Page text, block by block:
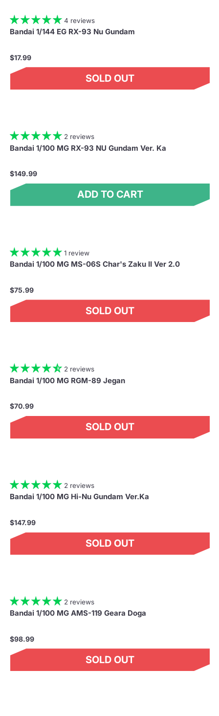
4 reviews
Bandai 1/144 EG RX-93 Nu Gundam
$17.99
SOLD OUT
2 reviews
Bandai 1/100 MG RX-93 NU Gundam Ver. Ka
$149.99
ADD TO CART
1 review
Bandai 1/100 MG MS-06S Char's Zaku II Ver 2.0
$75.99
SOLD OUT
2 reviews
Bandai 1/100 MG RGM-89 Jegan
$70.99
SOLD OUT
2 reviews
Bandai 1/100 MG Hi-Nu Gundam Ver.Ka
$147.99
SOLD OUT
2 reviews
Bandai 1/100 MG AMS-119 Geara Doga
$98.99
SOLD OUT